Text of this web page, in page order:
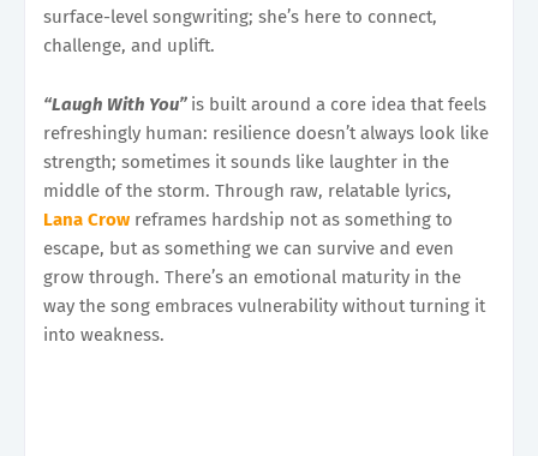
surface-level songwriting; she’s here to connect,
challenge, and uplift.
“Laugh With You” is built around a core idea that feels
refreshingly human: resilience doesn’t always look like
strength; sometimes it sounds like laughter in the
middle of the storm. Through raw, relatable lyrics,
Lana Crow reframes hardship not as something to
escape, but as something we can survive and even
grow through. There’s an emotional maturity in the
way the song embraces vulnerability without turning it
into weakness.